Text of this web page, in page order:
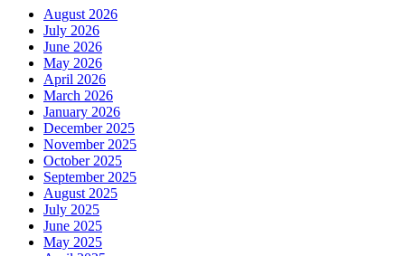
August 2026
July 2026
June 2026
May 2026
April 2026
March 2026
January 2026
December 2025
November 2025
October 2025
September 2025
August 2025
July 2025
June 2025
May 2025